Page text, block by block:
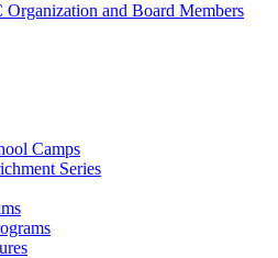
and Board Members
Camps
Series